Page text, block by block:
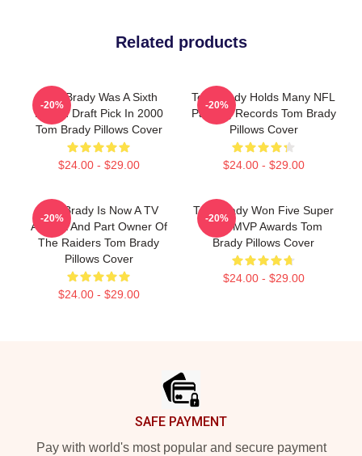
Related products
Tom Brady Was A Sixth
Round Draft Pick In 2000
Tom Brady Pillows Cover
$24.00 - $29.00
-20%
Tom Brady Holds Many NFL
Passing Records Tom Brady
Pillows Cover
$24.00 - $29.00
-20%
Tom Brady Is Now A TV
Analyst And Part Owner Of
The Raiders Tom Brady
Pillows Cover
$24.00 - $29.00
-20%
Tom Brady Won Five Super
Bowl MVP Awards Tom
Brady Pillows Cover
$24.00 - $29.00
-20%
SAFE PAYMENT
Pay with world's most popular and secure payment